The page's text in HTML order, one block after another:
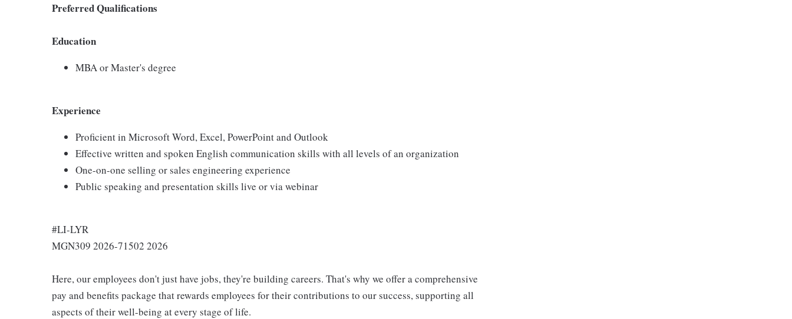
Preferred Qualifications
Education
MBA or Master's degree
Experience
Proficient in Microsoft Word, Excel, PowerPoint and Outlook
Effective written and spoken English communication skills with all levels of an organization
One-on-one selling or sales engineering experience
Public speaking and presentation skills live or via webinar
#LI-LYR
MGN309 2026-71502 2026
Here, our employees don't just have jobs, they're building careers. That's why we offer a comprehensive
pay and benefits package that rewards employees for their contributions to our success, supporting all
aspects of their well-being at every stage of life.